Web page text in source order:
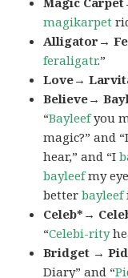
magikarpet
Alligator→
feraligatr.”
Love→
Believe→
“Bayleefyou
magic?” and
hear,” and “I
bayleefmy
betterbayleef
Celeb*→
“Celebi-rity
Bridget →
Diary” and “